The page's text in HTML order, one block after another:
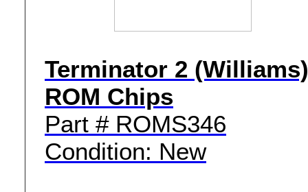
Terminator 2 (Williams)
ROM Chips
Part # ROMS346
Condition: New